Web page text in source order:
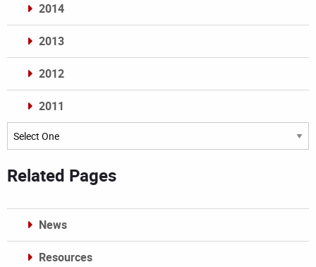
2014
2013
2012
2011
Archives
Related Pages
News
Resources